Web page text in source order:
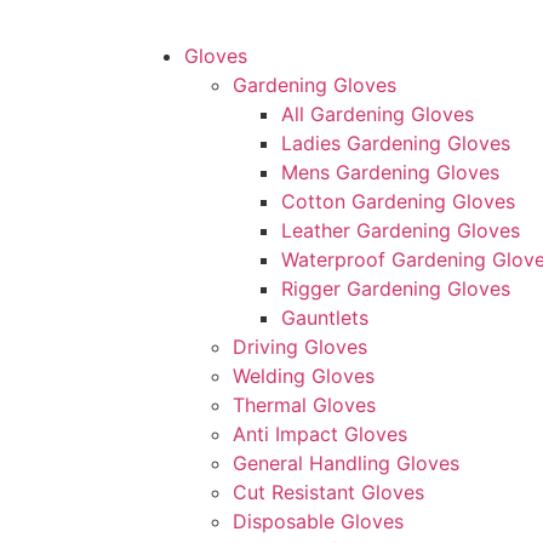
Gloves
Gardening Gloves
All Gardening Gloves
Ladies Gardening Gloves
Mens Gardening Gloves
Cotton Gardening Gloves
Leather Gardening Gloves
Waterproof Gardening
Rigger Gardening Gloves
Gauntlets
Driving Gloves
Welding Gloves
Thermal Gloves
Anti Impact Gloves
General Handling Gloves
Cut Resistant Gloves
Disposable Gloves